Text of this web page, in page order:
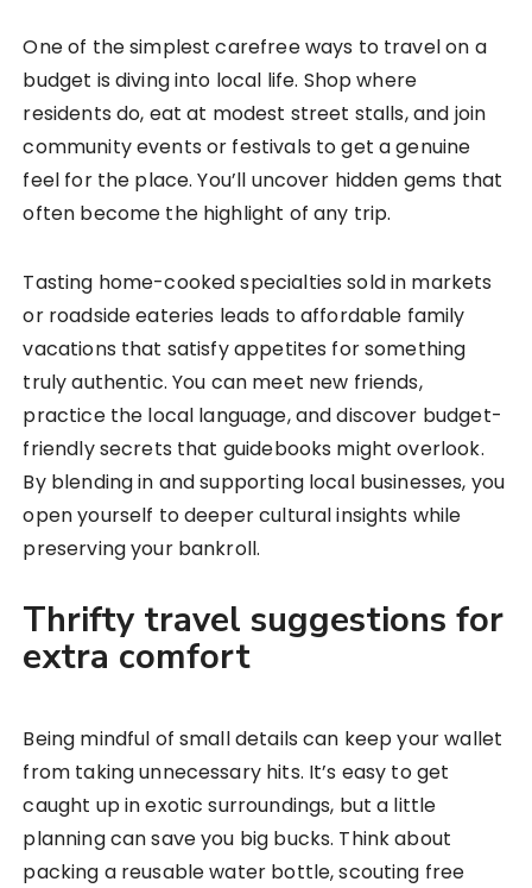
One of the simplest carefree ways to travel on a
budget is diving into local life. Shop where
residents do, eat at modest street stalls, and join
community events or festivals to get a genuine
feel for the place. You’ll uncover hidden gems that
often become the highlight of any trip.
Tasting home-cooked specialties sold in markets
or roadside eateries leads to affordable family
vacations that satisfy appetites for something
truly authentic. You can meet new friends,
practice the local language, and discover budget-
friendly secrets that guidebooks might overlook.
By blending in and supporting local businesses, you
open yourself to deeper cultural insights while
preserving your bankroll.
Thrifty travel suggestions for
extra comfort
Being mindful of small details can keep your wallet
from taking unnecessary hits. It’s easy to get
caught up in exotic surroundings, but a little
planning can save you big bucks. Think about
packing a reusable water bottle, scouting free